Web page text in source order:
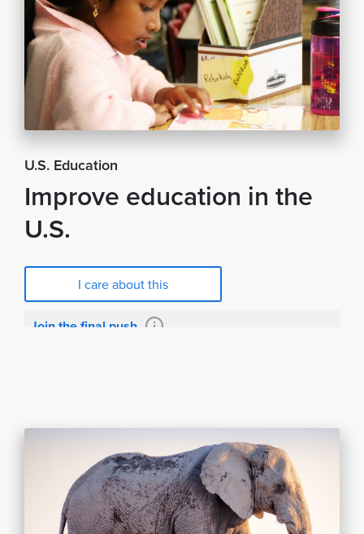
U.S. Education
Improve education in the
U.S.
I care about this
Join the final push